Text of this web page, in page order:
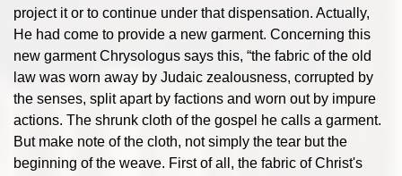
project it or to continue under that dispensation. Actually,
He had come to provide a new garment. Concerning this
new garment Chrysologus says this, “the fabric of the old
law was worn away by Judaic zealousness, corrupted by
the senses, split apart by factions and worn out by impure
actions. The shrunk cloth of the gospel he calls a garment.
But make note of the cloth, not simply the tear but the
beginning of the weave. First of all, the fabric of Christ's